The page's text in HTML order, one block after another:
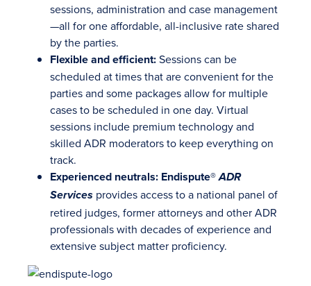
sessions, administration and case management
—all for one affordable, all-inclusive rate shared
by the parties.
Flexible and efficient:Sessions can be
scheduled at times that are convenient for the
parties and some packages allow for multiple
cases to be scheduled in one day. Virtual
sessions include premium technology and
skilled ADR moderators to keep everything on
track.
Experienced neutrals: Endispute®ADR
Services provides access to a national panel of
retired judges, former attorneys and other ADR
professionals with decades of experience and
extensive subject matter proficiency.